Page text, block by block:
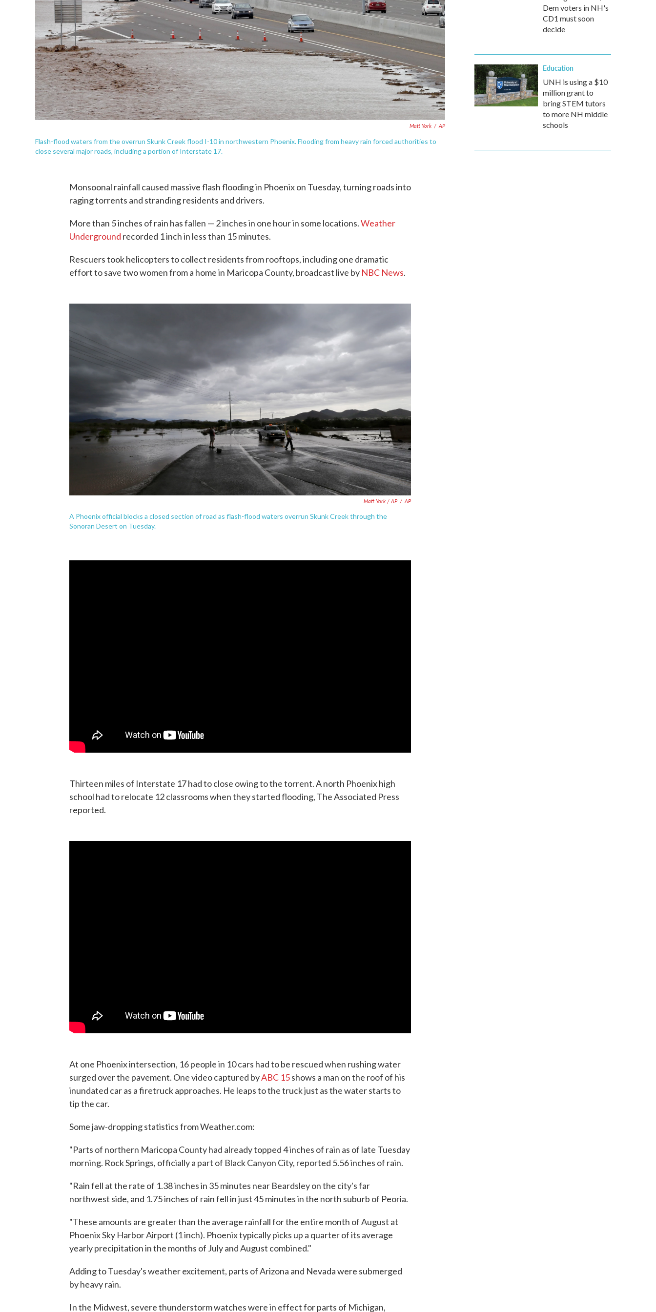
Matt York / AP
Flash-flood waters from the overrun Skunk Creek flood I-10 in northwestern Phoenix. Flooding from heavy rain forced authorities to
close several major roads, including a portion of Interstate 17.
Monsoonal rainfall caused massive flash flooding in Phoenix on Tuesday, turning roads into
raging torrents and stranding residents and drivers.
More than 5 inches of rain has fallen — 2 inches in one hour in some locations.Weather
Underground recorded 1 inch in less than 15 minutes.
Rescuers took helicopters to collect residents from rooftops, including one dramatic
effort to save two women from a home in Maricopa County, broadcast live by NBC News.
Matt York / AP / AP
A Phoenix official blocks a closed section of road as flash-flood waters overrun Skunk Creek through the
Sonoran Desert on Tuesday.
Thirteen miles of Interstate 17 had to close owing to the torrent. A north Phoenix high
school had to relocate 12 classrooms when they started flooding, The Associated Press
reported.
At one Phoenix intersection, 16 people in 10 cars had to be rescued when rushing water
surged over the pavement. One video captured byABC 15shows a man on the roof of his
inundated car as a firetruck approaches. He leaps to the truck just as the water starts to
tip the car.
Some jaw-dropping statistics from Weather.com:
"Parts of northern Maricopa County had already topped 4 inches of rain as of late Tuesday
morning. Rock Springs, officially a part of Black Canyon City, reported 5.56 inches of rain.
"Rain fell at the rate of 1.38 inches in 35 minutes near Beardsley on the city's far
northwest side, and 1.75 inches of rain fell in just 45 minutes in the north suburb of Peoria.
"These amounts are greater than the average rainfall for the entire month of August at
Phoenix Sky Harbor Airport (1 inch). Phoenix typically picks up a quarter of its average
yearly precipitation in the months of July and August combined."
Adding to Tuesday's weather excitement, parts of Arizona and Nevada were submerged
by heavy rain.
In the Midwest, severe thunderstorm watches were in effect for parts of Michigan,
Dem voters in NH's
CD1 must soon
decide
Education
UNH is using a $10
million grant to
bring STEM tutors
to more NH middle
schools